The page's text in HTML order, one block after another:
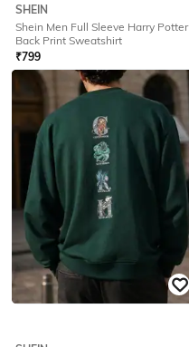
SHEIN
Shein Men Full Sleeve Harry Potter
Back Print Sweatshirt
₹799
Offer Price: ₹479